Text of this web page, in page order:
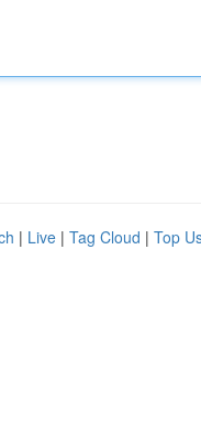
| Live | Tag Cloud | Top